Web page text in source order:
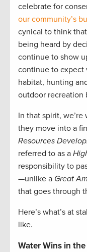
celebrate for
our community’s
cynical to think
being heard by
continue to show
continue to expect
habitat, hunting
outdoor recreation
In that spirit,
they move into a
Resources
referred to as a
responsibility to
—unlike a Great
that goes through
Here’s what’s at
like.
Water Wins in